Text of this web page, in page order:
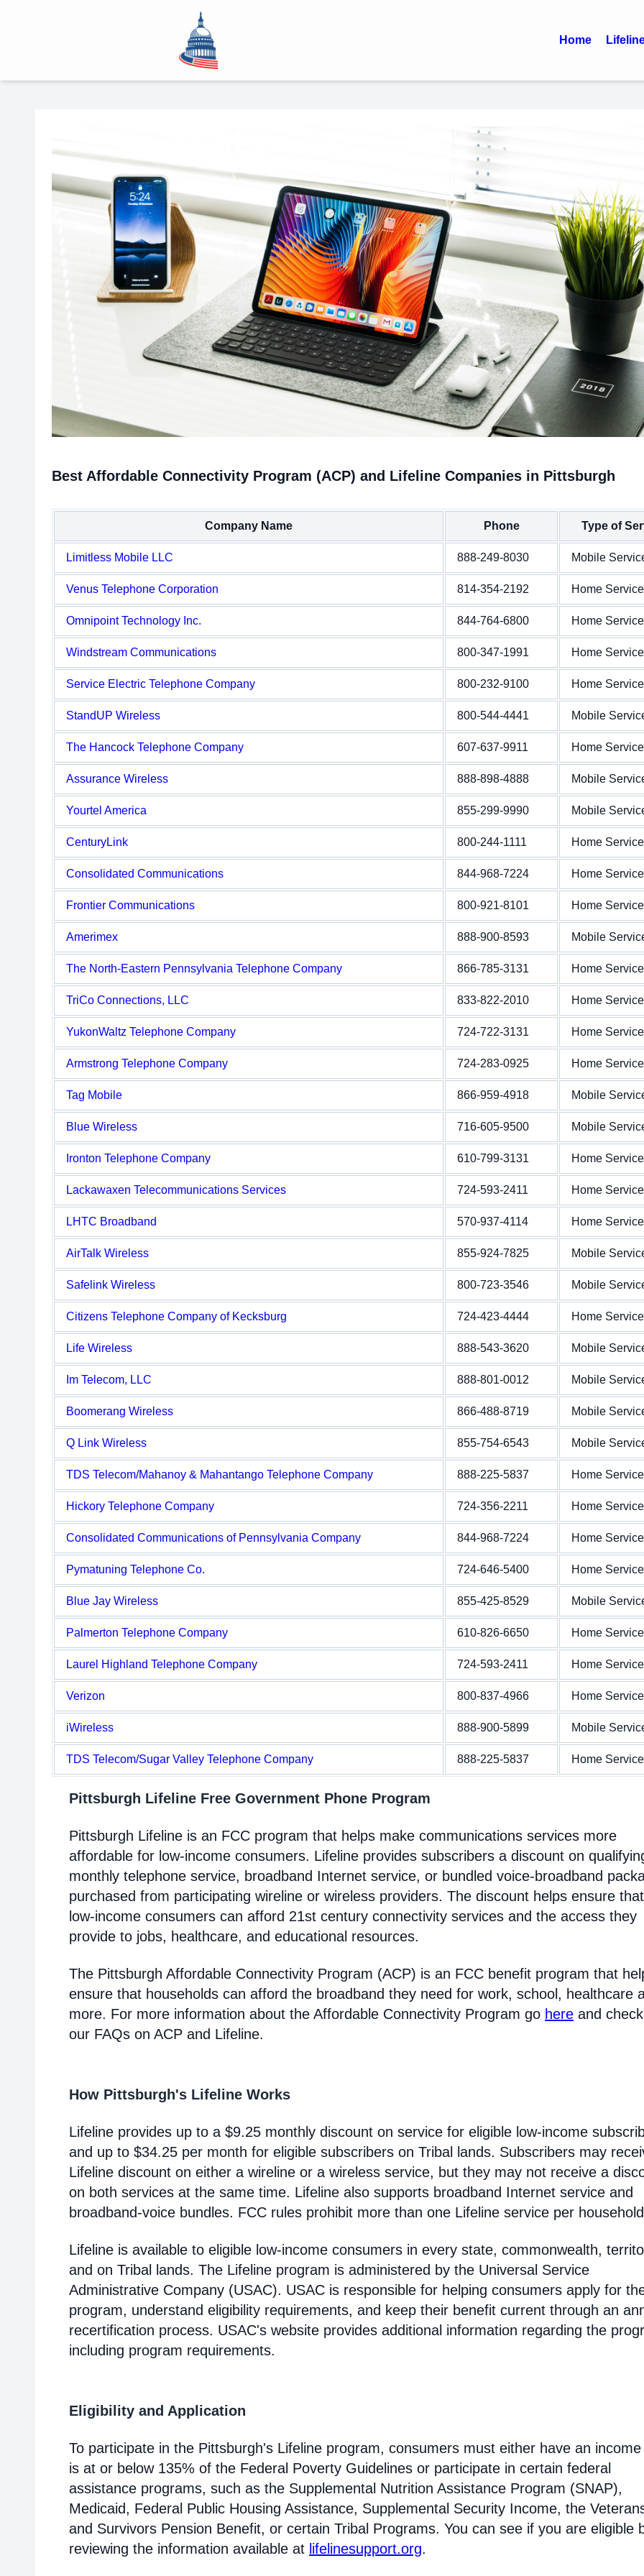
Home
Best Affordable Connectivity Program (ACP) and Lifeline Companies in Pittsburgh
Company Name Phone Type of
Limitless Mobile LLC 888-249-8030 Mobile
Venus Telephone Corporation 814-354-2192 Home Service
Omnipoint Technology Inc. 844-764-6800 Home Service
Windstream Communications 800-347-1991 Home Service
Service Electric Telephone Company 800-232-9100 Home Service
StandUP Wireless 800-544-4441 Mobile
The Hancock Telephone Company 607-637-9911 Home Service
Assurance Wireless 888-898-4888 Mobile
Yourtel America 855-299-9990 Mobile
CenturyLink 800-244-1111 Home Service
Consolidated Communications 844-968-7224 Home Service
Frontier Communications 800-921-8101 Home Service
Amerimex 888-900-8593 Mobile
The North-Eastern Pennsylvania Telephone Company 866-785-3131 Home Service
TriCo Connections, LLC 833-822-2010 Home Service
YukonWaltz Telephone Company 724-722-3131 Home Service
Armstrong Telephone Company 724-283-0925 Home Service
Tag Mobile 866-959-4918 Mobile
Blue Wireless 716-605-9500 Mobile
Ironton Telephone Company 610-799-3131 Home Service
Lackawaxen Telecommunications Services 724-593-2411 Home Service
LHTC Broadband 570-937-4114 Home Service
AirTalk Wireless 855-924-7825 Mobile
Safelink Wireless 800-723-3546 Mobile
Citizens Telephone Company of Kecksburg 724-423-4444 Home Service
Life Wireless 888-543-3620 Mobile
Im Telecom, LLC 888-801-0012 Mobile
Boomerang Wireless 866-488-8719 Mobile
Q Link Wireless 855-754-6543 Mobile
TDS Telecom/Mahanoy & Mahantango Telephone Company 888-225-5837 Home Service
Hickory Telephone Company 724-356-2211 Home Service
Consolidated Communications of Pennsylvania Company 844-968-7224 Home Service
Pymatuning Telephone Co. 724-646-5400 Home Service
Blue Jay Wireless 855-425-8529 Mobile
Palmerton Telephone Company 610-826-6650 Home Service
Laurel Highland Telephone Company 724-593-2411 Home Service
Verizon 800-837-4966 Home Service
iWireless 888-900-5899 Mobile
TDS Telecom/Sugar Valley Telephone Company 888-225-5837 Home Service
Pittsburgh Lifeline Free Government Phone Program
Pittsburgh Lifeline is an FCC program that helps make communications services more
affordable for low-income consumers. Lifeline provides subscribers a discount on
monthly telephone service, broadband Internet service, or bundled voice-broadband
purchased from participating wireline or wireless providers. The discount helps ensure that
low-income consumers can afford 21st century connectivity services and the access they
provide to jobs, healthcare, and educational resources.
The Pittsburgh Affordable Connectivity Program (ACP) is an FCC benefit program that
ensure that households can afford the broadband they need for work, school, healthcare
more. For more information about the Affordable Connectivity Program go here and
our FAQs on ACP and Lifeline.
How Pittsburgh's Lifeline Works
Lifeline provides up to a $9.25 monthly discount on service for eligible low-income
and up to $34.25 per month for eligible subscribers on Tribal lands. Subscribers may
Lifeline discount on either a wireline or a wireless service, but they may not receive a
on both services at the same time. Lifeline also supports broadband Internet service and
broadband-voice bundles. FCC rules prohibit more than one Lifeline service per
Lifeline is available to eligible low-income consumers in every state, commonwealth,
and on Tribal lands. The Lifeline program is administered by the Universal Service
Administrative Company (USAC). USAC is responsible for helping consumers apply for
program, understand eligibility requirements, and keep their benefit current through an
recertification process. USAC's website provides additional information regarding the
including program requirements.
Eligibility and Application
To participate in the Pittsburgh's Lifeline program, consumers must either have an
is at or below 135% of the Federal Poverty Guidelines or participate in certain federal
assistance programs, such as the Supplemental Nutrition Assistance Program (SNAP),
Medicaid, Federal Public Housing Assistance, Supplemental Security Income, the
and Survivors Pension Benefit, or certain Tribal Programs. You can see if you are eligible
reviewing the information available at lifelinesupport.org.